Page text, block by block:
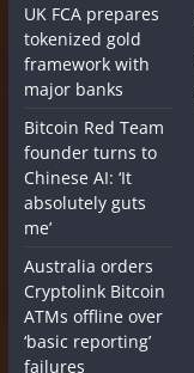
UK FCA prepares
tokenized gold
framework with
major banks
Bitcoin Red Team
founder turns to
Chinese AI: ‘It
absolutely guts
me’
Australia orders
Cryptolink Bitcoin
ATMs offline over
‘basic reporting’
failures